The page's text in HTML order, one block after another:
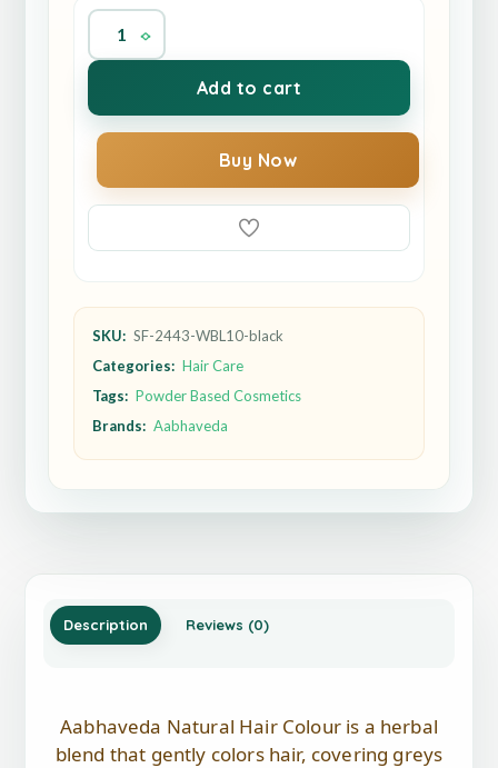
Add to cart
Buy Now
SKU: SF-2443-WBL10-black
Categories: Hair Care
Tags: Powder Based Cosmetics
Brands: Aabhaveda
Description Reviews (0)
Aabhaveda Natural Hair Colour is a herbal
blend that gently colors hair, covering greys